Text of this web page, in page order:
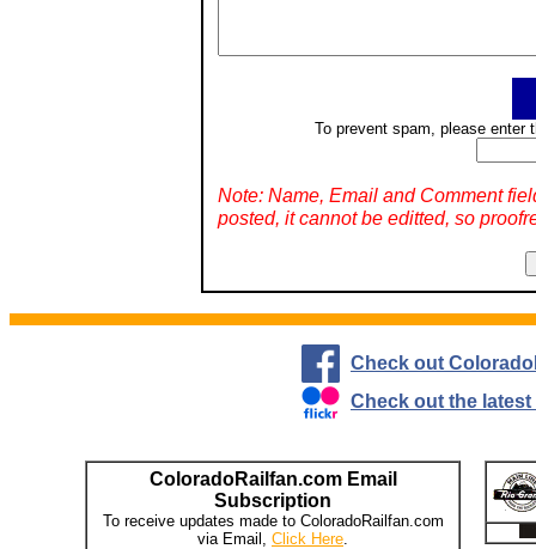
To prevent spam, please enter
Note: Name, Email and Comment
posted, it cannot be editted, so
Check out
Check out the
ColoradoRailfan.com Email
Subscription
To receive updates made to ColoradoRailfan.com
via Email, Click Here.